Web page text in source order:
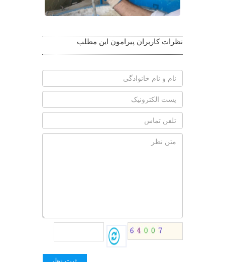
نظرات کاربران پیرامون این مطلب